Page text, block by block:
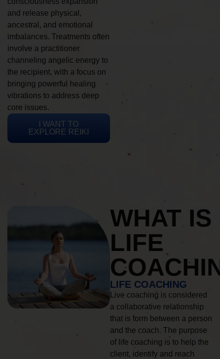
and release physical,
ancestral, and emotional
imbalances. Treatments often
involve a practitioner
channeling angelic energy to
the recipient, with a focus on
bringing powerful healing
vibrations to address deep
core issues.
I WANT TO
EXPLORE REIKI
WHAT IS
LIFE
LIFE COACHING
Live coaching is considered
a collaborative relationship
that is form between a person
and the coach. The purpose
of life coaching is to help the
client, identify and reach